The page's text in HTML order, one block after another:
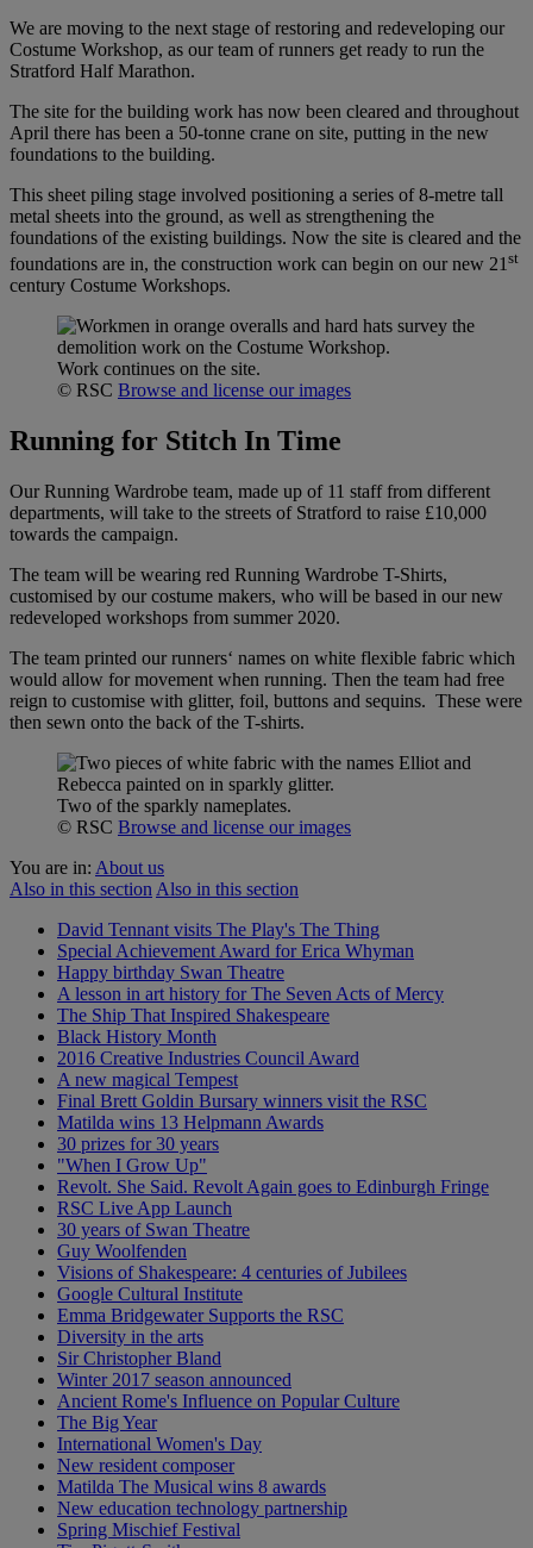
We are moving to the next stage of restoring and redeveloping our
Costume Workshop, as our team of runners get ready to run the
Stratford Half Marathon.
The site for the building work has now been cleared and throughout
April there has been a 50-tonne crane on site, putting in the new
foundations to the building.
This sheet piling stage involved positioning a series of 8-metre tall
metal sheets into the ground, as well as strengthening the
foundations of the existing buildings. Now the site is cleared and the
foundations are in, the construction work can begin on our new 21 st
century Costume Workshops.
Work continues on the site.
© RSC Browse and license our images
Running for Stitch In Time
Our Running Wardrobe team, made up of 11 staff from different
departments, will take to the streets of Stratford to raise £10,000
towards the campaign.
The team will be wearing red Running Wardrobe T-Shirts,
customised by our costume makers, who will be based in our new
redeveloped workshops from summer 2020.
The team printed our runners‘ names on white flexible fabric which
would allow for movement when running. Then the team had free
reign to customise with glitter, foil, buttons and sequins. These were
then sewn onto the back of the T-shirts.
Two of the sparkly nameplates.
© RSC Browse and license our images
You are in: About us
Also in this section Also in this section
David Tennant visits The Play's The Thing
Special Achievement Award for Erica Whyman
Happy birthday Swan Theatre
A lesson in art history for The Seven Acts of Mercy
The Ship That Inspired Shakespeare
Black History Month
2016 Creative Industries Council Award
A new magical Tempest
Final Brett Goldin Bursary winners visit the RSC
Matilda wins 13 Helpmann Awards
30 prizes for 30 years
"When I Grow Up"
Revolt. She Said. Revolt Again goes to Edinburgh Fringe
RSC Live App Launch
30 years of Swan Theatre
Guy Woolfenden
Visions of Shakespeare: 4 centuries of Jubilees
Google Cultural Institute
Emma Bridgewater Supports the RSC
Diversity in the arts
Sir Christopher Bland
Winter 2017 season announced
Ancient Rome's Influence on Popular Culture
The Big Year
International Women's Day
New resident composer
Matilda The Musical wins 8 awards
New education technology partnership
Spring Mischief Festival